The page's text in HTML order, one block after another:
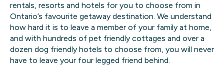
rentals, resorts and hotels for you to choose from in
Ontario’s favourite getaway destination. We understand
how hard it is to leave a member of your family at home,
and with hundreds of pet friendly cottages and over a
dozen dog friendly hotels to choose from, you will never
have to leave your four legged friend behind.